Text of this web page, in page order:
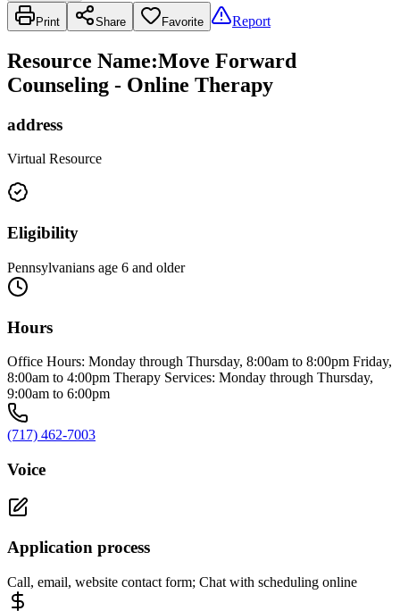
Print Share Favorite Report
Resource Name:Move Forward
Counseling - Online Therapy
address
Virtual Resource
Eligibility
Pennsylvanians age 6 and older
Hours
Office Hours: Monday through Thursday, 8:00am to 8:00pm Friday,
8:00am to 4:00pm Therapy Services: Monday through Thursday,
9:00am to 6:00pm
(717) 462-7003
Voice
Application process
Call, email, website contact form; Chat with scheduling online